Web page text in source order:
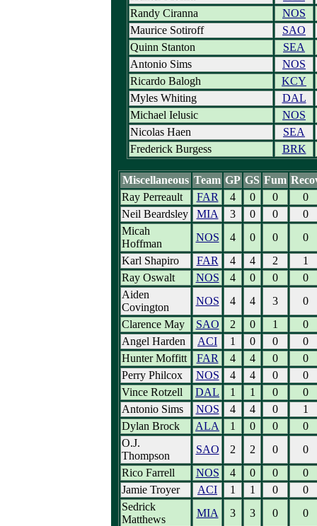
Randy Ciranna
NOS
Maurice Sotiroff
SAO
Quinn Stanton
SEA
Antonio Sims
NOS
Ricardo Balogh
KCY
Myles Whiting
DAL
Michael Ielusic
NOS
Nicolas Haen
SEA
Frederick Burgess
BRK
Miscellaneous Team GP GS Fum
Ray Perreault
FAR 4 0 0
0
Neil Beardsley
MIA 3 0 0
0
Micah
Hoffman
NOS 4 0 0
0
Karl Shapiro
FAR 4 4 2
1
Ray Oswalt
NOS 4 0 0
0
Aiden
Covington
NOS 4 4 3
0
Clarence May
SAO 2 0 1
0
Angel Harden
ACI 1 0 0
0
Hunter Moffitt
FAR 4 4 0
0
Perry Philcox
NOS 4 4 0
0
Vince Rotzell
DAL 1 1 0
0
Antonio Sims
NOS 4 4 0
1
Dylan Brock
ALA 1 0 0
0
O.J.
Thompson
SAO 2 2 0
0
Rico Farrell
NOS 4 0 0
0
Jamie Troyer
ACI 1 1 0
0
Sedrick
Matthews
MIA 3 3 0
0